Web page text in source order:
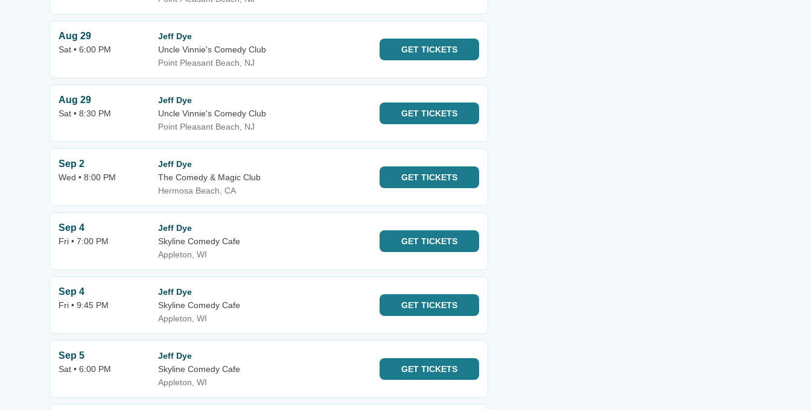
Aug 29
Sat • 6:00 PM
Jeff Dye
Uncle Vinnie's Comedy Club
Point Pleasant Beach, NJ
GET TICKETS
Aug 29
Sat • 8:30 PM
Jeff Dye
Uncle Vinnie's Comedy Club
Point Pleasant Beach, NJ
GET TICKETS
Sep 2
Wed • 8:00 PM
Jeff Dye
The Comedy & Magic Club
Hermosa Beach, CA
GET TICKETS
Sep 4
Fri • 7:00 PM
Jeff Dye
Skyline Comedy Cafe
Appleton, WI
GET TICKETS
Sep 4
Fri • 9:45 PM
Jeff Dye
Skyline Comedy Cafe
Appleton, WI
GET TICKETS
Sep 5
Sat • 6:00 PM
Jeff Dye
Skyline Comedy Cafe
Appleton, WI
GET TICKETS